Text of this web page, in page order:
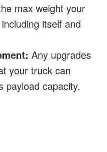
max weight your
itself and
Any upgrades
your truck can
payload capacity.